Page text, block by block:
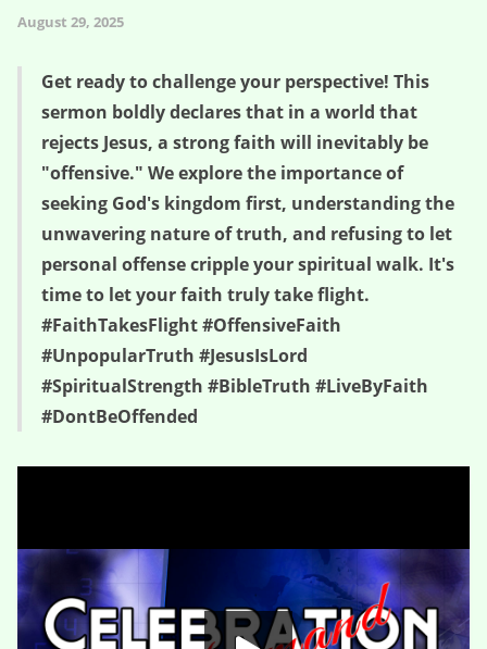
August 29, 2025
Get ready to challenge your perspective! This
sermon boldly declares that in a world that
rejects Jesus, a strong faith will inevitably be
"offensive." We explore the importance of
seeking God's kingdom first, understanding the
unwavering nature of truth, and refusing to let
personal offense cripple your spiritual walk. It's
time to let your faith truly take flight.
#FaithTakesFlight #OffensiveFaith
#UnpopularTruth #JesusIsLord
#SpiritualStrength #BibleTruth #LiveByFaith
#DontBeOffended